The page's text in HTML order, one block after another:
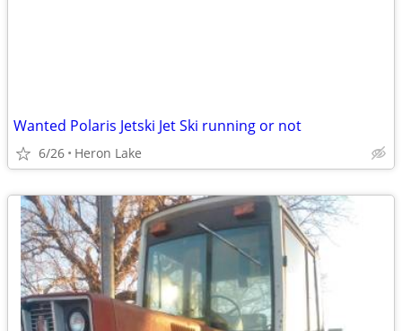
Wanted Polaris Jetski Jet Ski running or not
6/26 Heron Lake